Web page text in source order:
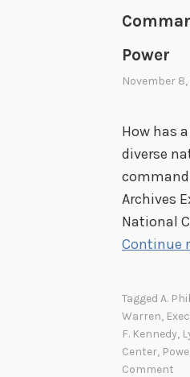
Power
November 8,
How has
diverse
Archives
National
Continue
Tagged A.
Warren,
F. Kennedy,
Center,
Comment